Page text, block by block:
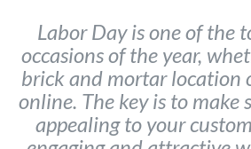
Labor Day is one of the
occasions of the year,
brick and mortar location
online. The key is to make
appealing to your